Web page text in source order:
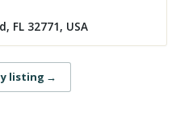
FL 32771, USA
listing →